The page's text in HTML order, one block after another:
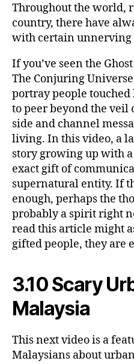
Throughout the world,
country, there have
with certain unnerving
If you’ve seen the
The Conjuring
portray people
to peer beyond the
side and channel
living. In this video, a
story growing up with
exact gift of
supernatural entity. If
enough, perhaps the
probably a spirit right
read this article might
gifted people, they are
3.10 Scary
Malaysia
This next video is a
Malaysians about